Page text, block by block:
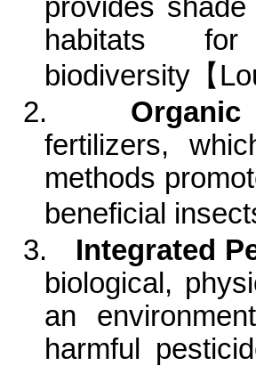
provides
habitats
biodiversity 【
2.
Organic
fertilizers,
methods
beneficial
3.
Integrated
biological,
an
harmful